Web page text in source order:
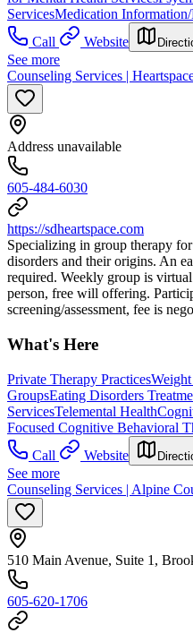
ServicesMedication
Call
Website
See more
Counseling Services |
Address unavailable
605-484-6030
https://sdheartspace.com
Specializing in group therapy
disorders and their origins. An
required. Weekly group is
person, free will offering.
screening/assessment, fee is
What's Here
Private Therapy Practices
GroupsEating Disorders
ServicesTelemental Health
Focused Cognitive Behavioral
Call
Website
See more
Counseling Services | Alpine
510 Main Avenue, Suite 1,
605-620-1706